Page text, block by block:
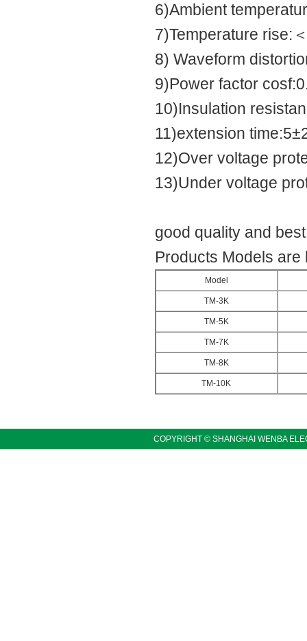
6)Ambient
7)Temperature rise:
8) Waveform
9)Power factor
10)Insulation
11)extension
12)Over voltage
13)Under voltage
good quality and
Products Models
Model
TM-3K
TM-5K
TM-7K
TM-8K
TM-10K
COPYRIGHT © SHANGHAI WENBA